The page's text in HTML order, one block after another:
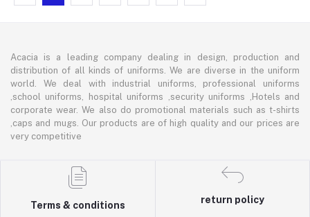
Acacia is a leading company dealing in design, production and
distribution of all kinds of uniforms. We are diverse in the uniform
world. We deal with industrial uniforms, professional uniforms
,school uniforms, hospital uniforms ,security uniforms ,Hotels and
corporate wear. We also do promotional materials such as t-shirts
,caps and mugs. Our products are of high quality and our prices are
very competitive
Terms & conditions
return policy